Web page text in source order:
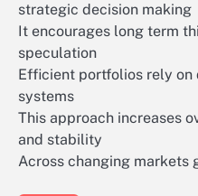
strategic decision making
It encourages long term
speculation
Efficient portfolios rely
systems
This approach increases
and stability
Across changing markets